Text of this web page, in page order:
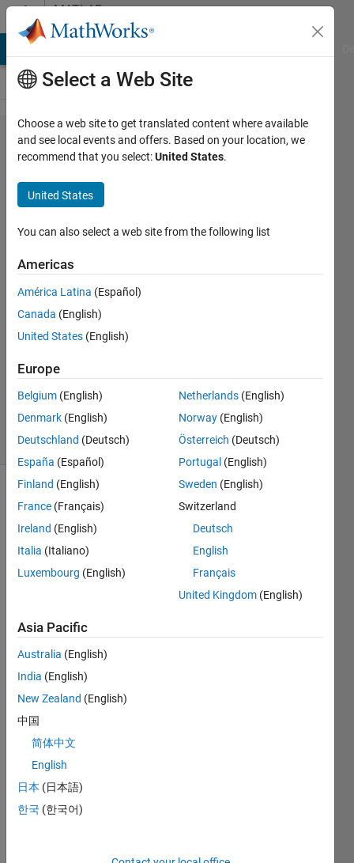
Skip to contentMATLAB
Answers
Vectors
from
for
loop in
same
column
26 Oct
2020
Updated
20 Aug
3 Views
(30 days)
Info
This
question
is
closed.
edit
answer.
Hi all!
I've
Select a Web Site
Choose a web site to get translated content where available
and see local events and offers. Based on your location, we
recommend that you select:United States.
United States
You can also select a web site from the following list
Americas
América Latina (Español)
Canada (English)
United States (English)
Europe
Belgium (English)
Denmark (English)
Deutschland (Deutsch)
España (Español)
Finland (English)
France (Français)
Ireland (English)
Italia (Italiano)
Luxembourg (English)
Netherlands (English)
Norway (English)
Österreich (Deutsch)
Portugal (English)
Sweden (English)
Switzerland
Deutsch
English
Français
United Kingdom (English)
Asia Pacific
Australia (English)
India (English)
New Zealand (English)
中国
简体中文
English
日本 (日本語)
한국 (한국어)